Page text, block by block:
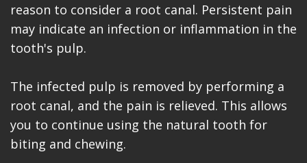
reason to consider a root canal. Persistent pain
may indicate an infection or inflammation in the
tooth's pulp.
The infected pulp is removed by performing a
root canal, and the pain is relieved. This allows
you to continue using the natural tooth for
biting and chewing.